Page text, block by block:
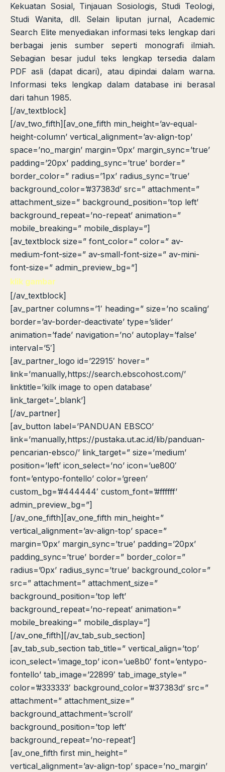
Kekuatan Sosial, Tinjauan Sosiologis, Studi Teologi,
Studi Wanita, dll. Selain liputan jurnal, Academic
Search Elite menyediakan informasi teks lengkap dari
berbagai jenis sumber seperti monografi ilmiah.
Sebagian besar judul teks lengkap tersedia dalam
PDF asli (dapat dicari), atau dipindai dalam warna.
Informasi teks lengkap dalam database ini berasal
dari tahun 1985.
[/av_textblock]
[/av_two_fifth][av_one_fifth min_height=’av-equal-
height-column’ vertical_alignment=’av-align-top’
space=’no_margin’ margin=’0px’ margin_sync=’true’
padding=’20px’ padding_sync=’true’ border=”
border_color=” radius=’1px’ radius_sync=’true’
background_color=’#37383d’ src=” attachment=”
attachment_size=” background_position=’top left’
background_repeat=’no-repeat’ animation=”
mobile_breaking=” mobile_display=”]
[av_textblock size=” font_color=” color=” av-
medium-font-size=” av-small-font-size=” av-mini-
font-size=” admin_preview_bg=”]
klik gambar
[/av_textblock]
[av_partner columns=’1′ heading=” size=’no scaling’
border=’av-border-deactivate’ type=’slider’
animation=’fade’ navigation=’no’ autoplay=’false’
interval=’5′]
[av_partner_logo id=’22915′ hover=”
link=’manually,https://search.ebscohost.com/’
linktitle=’kilk image to open database’
link_target=’_blank’]
[/av_partner]
[av_button label=’PANDUAN EBSCO’
link=’manually,https://pustaka.ut.ac.id/lib/panduan-
pencarian-ebsco/’ link_target=” size=’medium’
position=’left’ icon_select=’no’ icon=’ue800′
font=’entypo-fontello’ color=’green’
custom_bg=’#444444′ custom_font=’#ffffff’
admin_preview_bg=”]
[/av_one_fifth][av_one_fifth min_height=”
vertical_alignment=’av-align-top’ space=”
margin=’0px’ margin_sync=’true’ padding=’20px’
padding_sync=’true’ border=” border_color=”
radius=’0px’ radius_sync=’true’ background_color=”
src=” attachment=” attachment_size=”
background_position=’top left’
background_repeat=’no-repeat’ animation=”
mobile_breaking=” mobile_display=”]
[/av_one_fifth][/av_tab_sub_section]
[av_tab_sub_section tab_title=” vertical_align=’top’
icon_select=’image_top’ icon=’ue8b0′ font=’entypo-
fontello’ tab_image=’22899′ tab_image_style=”
color=’#333333′ background_color=’#37383d’ src=”
attachment=” attachment_size=”
background_attachment=’scroll’
background_position=’top left’
background_repeat=’no-repeat’]
[av_one_fifth first min_height=”
vertical_alignment=’av-align-top’ space=’no_margin’